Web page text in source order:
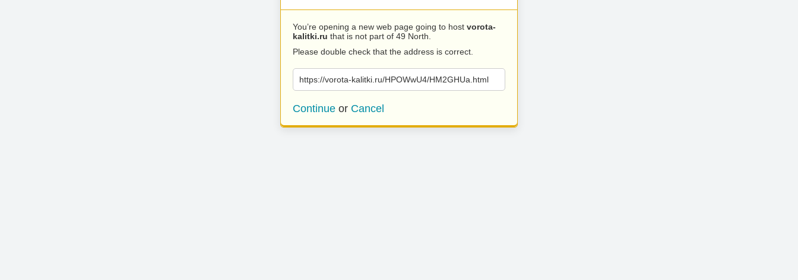
You’re opening a new web page going to host vorota-
kalitki.ru that is not part of 49 North.
Please double check that the address is correct.
https://vorota-kalitki.ru/HPOWwU4/HM2GHUa.html
Continue or Cancel